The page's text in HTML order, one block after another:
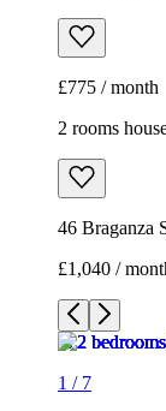
£775 / month
2 rooms
46 Braganza
£1,040 /
1 / 7